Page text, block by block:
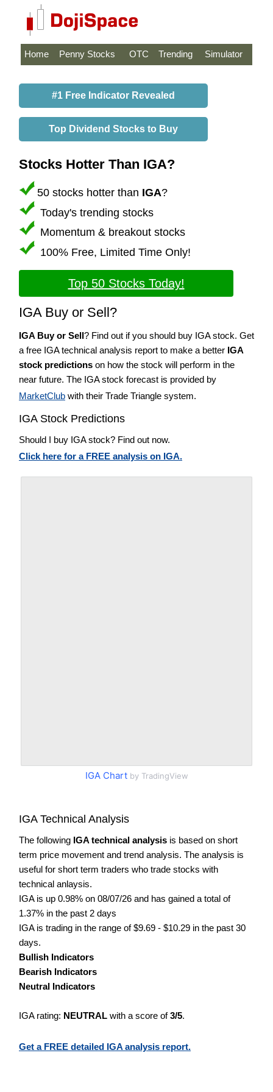
Home Penny Stocks OTC Trending Simulator
#1 Free Indicator Revealed
Top Dividend Stocks to Buy
Stocks Hotter Than IGA?
50 stocks hotter than IGA?
Today's trending stocks
Momentum & breakout stocks
100% Free, Limited Time Only!
Top 50 Stocks Today!
IGA Buy or Sell?
IGA Buy or Sell? Find out if you should buy IGA stock. Get
a free IGA technical analysis report to make a better IGA
stock predictions on how the stock will perform in the
near future. The IGA stock forecast is provided by
MarketClub with their Trade Triangle system.
IGA Stock Predictions
Should I buy IGA stock? Find out now.
Click here for a FREE analysis on IGA.
IGA Chartby TradingView
IGA Technical Analysis
The following IGA technical analysis is based on short
term price movement and trend analysis. The analysis is
useful for short term traders who trade stocks with
technical anlaysis.
IGA is up 0.98% on 08/07/26 and has gained a total of
1.37% in the past 2 days
IGA is trading in the range of $9.69 - $10.29 in the past 30
days.
Bullish Indicators
Bearish Indicators
Neutral Indicators
IGA rating: NEUTRAL with a score of3/5.
Get a FREE detailed IGA analysis report.